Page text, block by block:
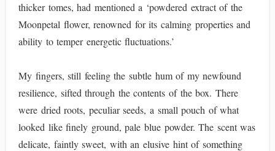
thicker tomes, had mentioned a ‘powdered extract of the
Moonpetal flower, renowned for its calming properties and
ability to temper energetic fluctuations.’
My fingers, still feeling the subtle hum of my newfound
resilience, sifted through the contents of the box. There
were dried roots, peculiar seeds, a small pouch of what
looked like finely ground, pale blue powder. The scent was
delicate, faintly sweet, with an elusive hint of something